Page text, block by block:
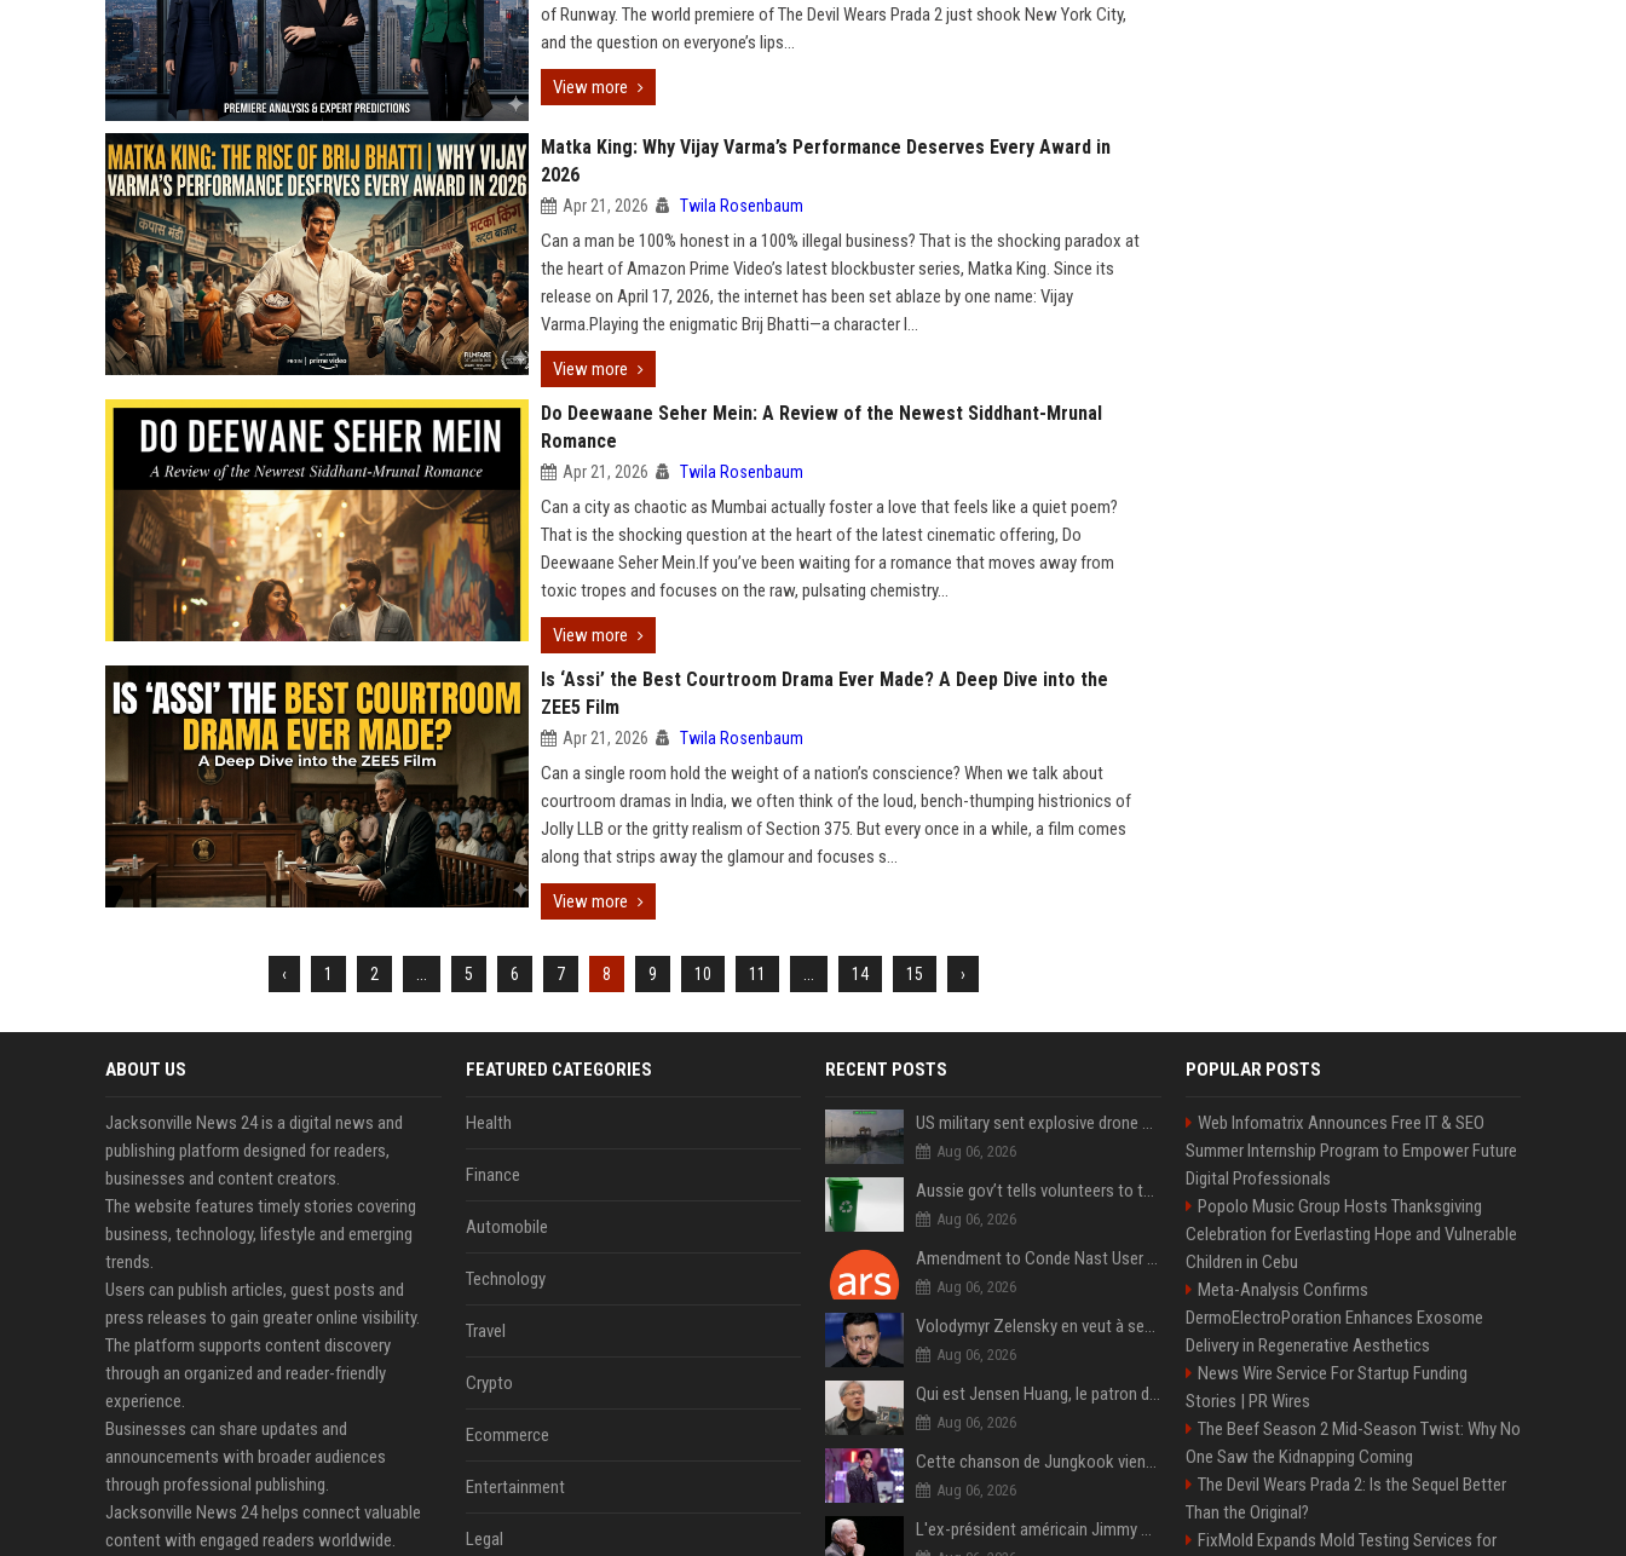
of Runway. The world premiere of The Devil Wears Prada 2 just shook New York City,
and the question on everyone’s lips...
View more
Matka King: Why Vijay Varma’s Performance Deserves Every Award in
2026
Apr 21, 2026 Twila Rosenbaum
Can a man be 100% honest in a 100% illegal business? That is the shocking paradox at
the heart of Amazon Prime Video’s latest blockbuster series, Matka King. Since its
release on April 17, 2026, the internet has been set ablaze by one name: Vijay
Varma.Playing the enigmatic Brij Bhatti—a character l...
View more
Do Deewaane Seher Mein: A Review of the Newest Siddhant-Mrunal
Romance
Apr 21, 2026 Twila Rosenbaum
Can a city as chaotic as Mumbai actually foster a love that feels like a quiet poem?
That is the shocking question at the heart of the latest cinematic offering, Do
Deewaane Seher Mein.If you’ve been waiting for a romance that moves away from
toxic tropes and focuses on the raw, pulsating chemistry...
View more
Is ‘Assi’ the Best Courtroom Drama Ever Made? A Deep Dive into the
ZEE5 Film
Apr 21, 2026 Twila Rosenbaum
Can a single room hold the weight of a nation’s conscience? When we talk about
courtroom dramas in India, we often think of the loud, bench-thumping histrionics of
Jolly LLB or the gritty realism of Section 375. But every once in a while, a film comes
along that strips away the glamour and focuses s...
View more
‹ 1 2 5 6 7 8 9 10 11 14 15 ›
ABOUT US
Jacksonville News 24 is a digital news and
publishing platform designed for readers,
businesses and content creators.
The website features timely stories covering
business, technology, lifestyle and emerging
trends.
Users can publish articles, guest posts and
press releases to gain greater online visibility.
The platform supports content discovery
through an organized and reader-friendly
experience.
Businesses can share updates and
announcements with broader audiences
through professional publishing.
Jacksonville News 24 helps connect valuable
content with engaged readers worldwide.
FEATURED CATEGORIES
Health
Finance
Automobile
Technology
Travel
Crypto
Ecommerce
Entertainment
Legal
RECENT POSTS
US military sent explosive drone boats into combat for the first time
Aug 06, 2026
Aussie gov’t tells volunteers to throw out thousands of functioning test routers
Aug 06, 2026
Amendment to Conde Nast User Agreement & Privacy Policy
Aug 06, 2026
Volodymyr Zelensky en veut à ses alliés après « l’une des attaques les plus tragiques » de la Russie à Kiev
Aug 06, 2026
Qui est Jensen Huang, le patron de Nvidia qui veut devenir l’homme fort de l’intelligence artificielle ?
Aug 06, 2026
Cette chanson de Jungkook vient de passer la barre des 1,5 milliard de streams... Et vous la connaissez sans le savoir !
Aug 06, 2026
L'ex-président américain Jimmy Carter est mort à l'âge de 100 ans
POPULAR POSTS
Web Infomatrix Announces Free IT & SEO
Summer Internship Program to Empower Future
Digital Professionals
Popolo Music Group Hosts Thanksgiving
Celebration for Everlasting Hope and Vulnerable
Children in Cebu
Meta-Analysis Confirms
DermoElectroPoration Enhances Exosome
Delivery in Regenerative Aesthetics
News Wire Service For Startup Funding
Stories | PR Wires
The Beef Season 2 Mid-Season Twist: Why No
One Saw the Kidnapping Coming
The Devil Wears Prada 2: Is the Sequel Better
Than the Original?
FixMold Expands Mold Testing Services for